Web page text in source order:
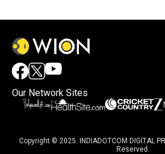
Our Network Sites
Copyright © 2025. INDIADOTCOM DIGITAL
Reserved.